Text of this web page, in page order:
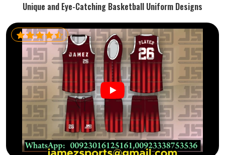
Unique and Eye-Catching Basketball Uniform Designs